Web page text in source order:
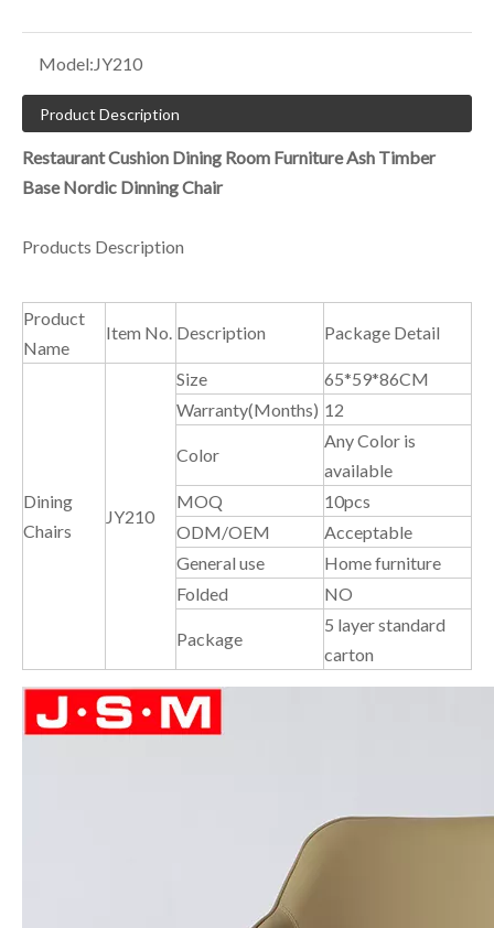
Model:JY210
Product Description
Restaurant Cushion Dining Room Furniture Ash Timber
Base Nordic Dinning Chair
Products Description
Product
Name
Item No. Description Package Detail
Dining
Chairs
JY210
Size
65*59*86CM
Warranty(Months) 12
Color
Any Color is
available
MOQ
10pcs
ODM/OEM
Acceptable
General use
Home furniture
Folded
NO
Package
5 layer standard
carton